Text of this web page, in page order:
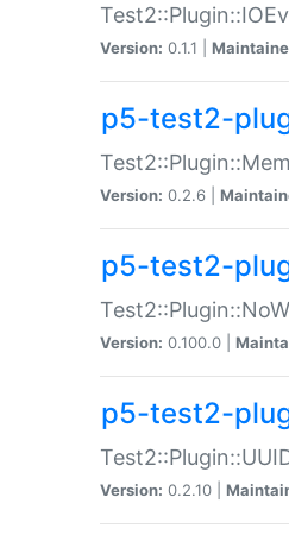
Version: 0.1.1 |
p5-test2-
Version: 0.2.6 |
p5-test2-
Version: 0.100.0 |
p5-test2-
Version: 0.2.10 |